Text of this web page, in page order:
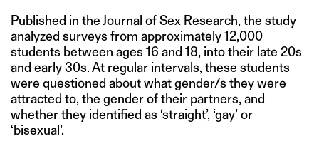
Published in the Journal of Sex Research, the study
analyzed surveys from approximately 12,000
students between ages 16 and 18, into their late 20s
and early 30s. At regular intervals, these students
were questioned about what gender/s they were
attracted to, the gender of their partners, and
whether they identified as ‘straight’, ‘gay’ or
‘bisexual’.